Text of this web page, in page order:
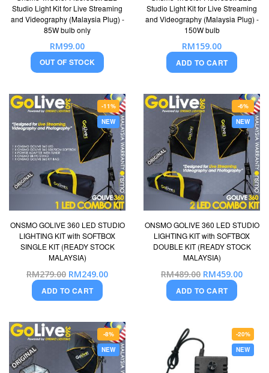
Studio Light Kit for Live Streaming
and Videography (Malaysia Plug) -
85W bulb only
RM99.00
OUT OF STOCK
Studio Light Kit for Live Streaming
and Videography (Malaysia Plug) -
150W bulb
RM159.00
ADD TO CART
-11%
NEW
ONSMO GOLIVE 360 LED STUDIO
LIGHTING KIT with SOFTBOX
SINGLE KIT (READY STOCK
MALAYSIA)
RM279.00 Special
Price
RM249.00
ADD TO CART
-6%
NEW
ONSMO GOLIVE 360 LED STUDIO
LIGHTING KIT with SOFTBOX
DOUBLE KIT (READY STOCK
MALAYSIA)
RM489.00 Special
Price
RM459.00
ADD TO CART
-8%
NEW
-20%
NEW